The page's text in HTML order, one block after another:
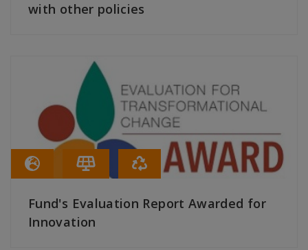
with other policies
Fund's Evaluation Report Awarded for
Innovation